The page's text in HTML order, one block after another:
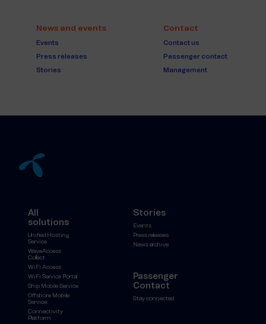
News and events
Events
Press releases
Stories
Contact
Contact us
Passenger contact
Management
All
solutions
Unified Hosting
Service
WaveAccess
Collect
WiFi Access
WiFi Service Portal
Ship Mobile Service
Offshore Mobile
Service
Connectivity
Platform
Stories
Events
Press releases
News archive
Passenger
Contact
Stay connected